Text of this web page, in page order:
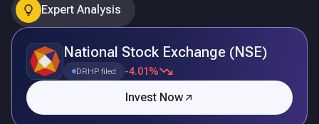
Expert Analysis
National Stock Exchange (NSE)
DRHP filed -4.01%
Invest Now